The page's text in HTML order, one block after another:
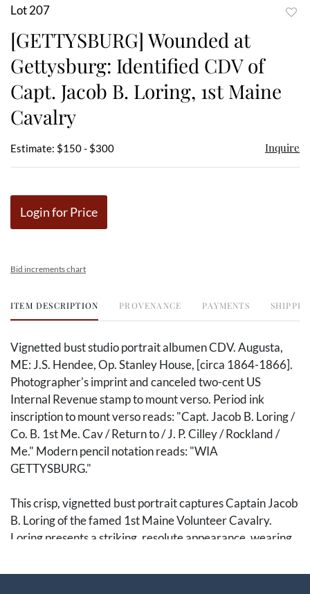
Lot 207
[GETTYSBURG] Wounded at
Gettysburg: Identified CDV of
Capt. Jacob B. Loring, 1st Maine
Cavalry
Estimate: $150 - $300 Inquire
Login for Price
Bid increments chart
ITEM DESCRIPTION PROVENANCE PAYMENTS
Vignetted bust studio portrait albumen CDV. Augusta,
ME: J.S. Hendee, Op. Stanley House, [circa 1864-1866].
Photographer's imprint and canceled two-cent US
Internal Revenue stamp to mount verso. Period ink
inscription to mount verso reads: "Capt. Jacob B. Loring /
Co. B. 1st Me. Cav / Return to / J. P. Cilley / Rockland /
Me." Modern pencil notation reads: "WIA
GETTYSBURG."
This crisp, vignetted bust portrait captures Captain Jacob
B. Loring of the famed 1st Maine Volunteer Cavalry.
Loring presents a striking, resolute appearance, wearing
shoulder straps. The reverse of the mount bears the